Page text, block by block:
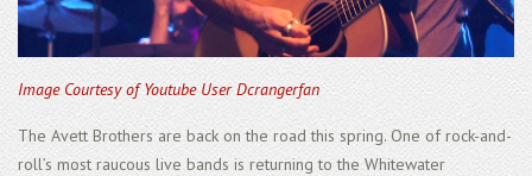
Image Courtesy of Youtube User Dcrangerfan
The Avett Brothers are back on the road this spring. One of rock-and-
roll’s most raucous live bands is returning to the Whitewater